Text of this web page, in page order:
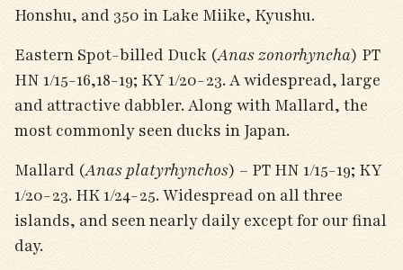
Honshu, and 350 in Lake Miike, Kyushu.
Eastern Spot-billed Duck (Anas zonorhyncha) PT
HN 1/15-16,18-19; KY 1/20-23. A widespread, large
and attractive dabbler. Along with Mallard, the
most commonly seen ducks in Japan.
Mallard (Anas platyrhynchos) – PT HN 1/15-19; KY
1/20-23. HK 1/24-25. Widespread on all three
islands, and seen nearly daily except for our final
day.